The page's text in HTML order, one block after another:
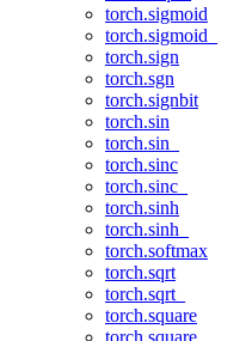
torch.sigmoid
torch.sigmoid_
torch.sign
torch.sgn
torch.signbit
torch.sin
torch.sin_
torch.sinc
torch.sinc_
torch.sinh
torch.sinh_
torch.softmax
torch.sqrt
torch.sqrt_
torch.square
torch.square_